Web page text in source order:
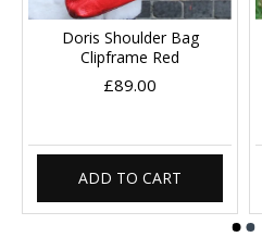
Doris Shoulder Bag
Clipframe Red
£89.00
ADD TO CART